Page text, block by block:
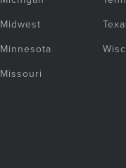
Midwest
Minnesota
Missouri